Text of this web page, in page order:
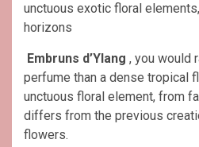
unctuous exotic floral
horizons
Embruns d’Ylang , you would
perfume than a dense tropical
unctuous floral element, from
differs from the previous
flowers.